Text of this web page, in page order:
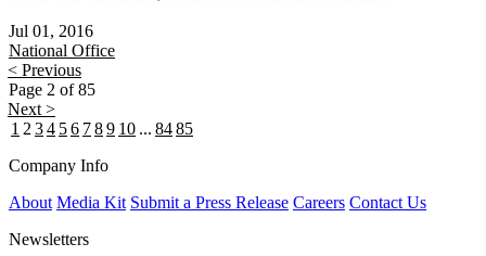
Jul 01, 2016
National Office
< Previous
Page 2 of 85
Next >
1 2 34 56 789 10 ... 8485
Company Info
About Media Kit Submit a Press Release Careers Contact Us
Newsletters